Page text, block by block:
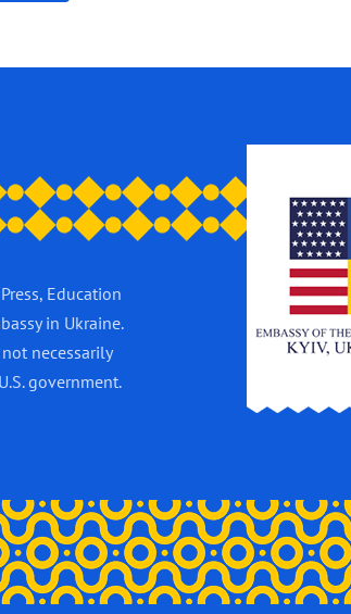
Education
in Ukraine.
necessarily
government.